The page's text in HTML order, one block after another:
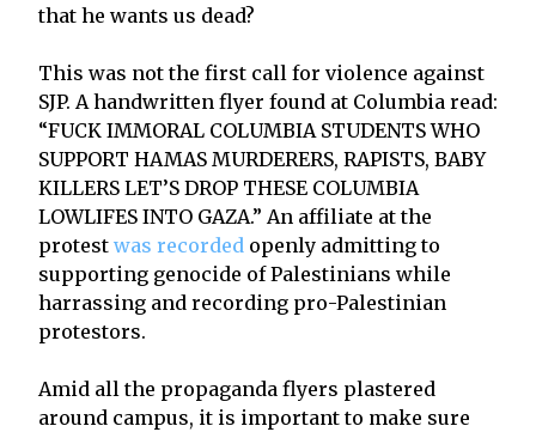
that he wants us dead?
This was not the first call for violence against
SJP. A handwritten flyer found at Columbia read:
“FUCK IMMORAL COLUMBIA STUDENTS WHO
SUPPORT HAMAS MURDERERS, RAPISTS, BABY
KILLERS LET’S DROP THESE COLUMBIA
LOWLIFES INTO GAZA.” An affiliate at the
protest was recorded openly admitting to
supporting genocide of Palestinians while
harrassing and recording pro-Palestinian
protestors.
Amid all the propaganda flyers plastered
around campus, it is important to make sure